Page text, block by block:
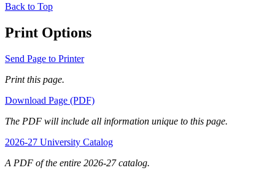
Back to Top
Print Options
Send Page to Printer
Print this page.
Download Page (PDF)
The PDF will include all information unique to this page.
2026-27 University Catalog
A PDF of the entire 2026-27 catalog.